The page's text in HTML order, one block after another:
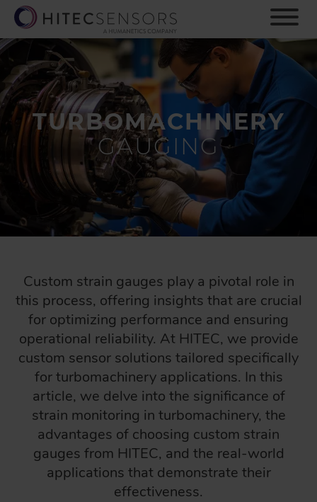
i
p
m
e
n
TURBOMACHINERY
GAUGING
Custom strain gauges play a pivotal role in
this process, offering insights that are crucial
for optimizing performance and ensuring
operational reliability. At HITEC, we provide
custom sensor solutions tailored specifically
for turbomachinery applications. In this
article, we delve into the significance of
strain monitoring in turbomachinery, the
advantages of choosing custom strain
gauges from HITEC, and the real-world
applications that demonstrate their
effectiveness.